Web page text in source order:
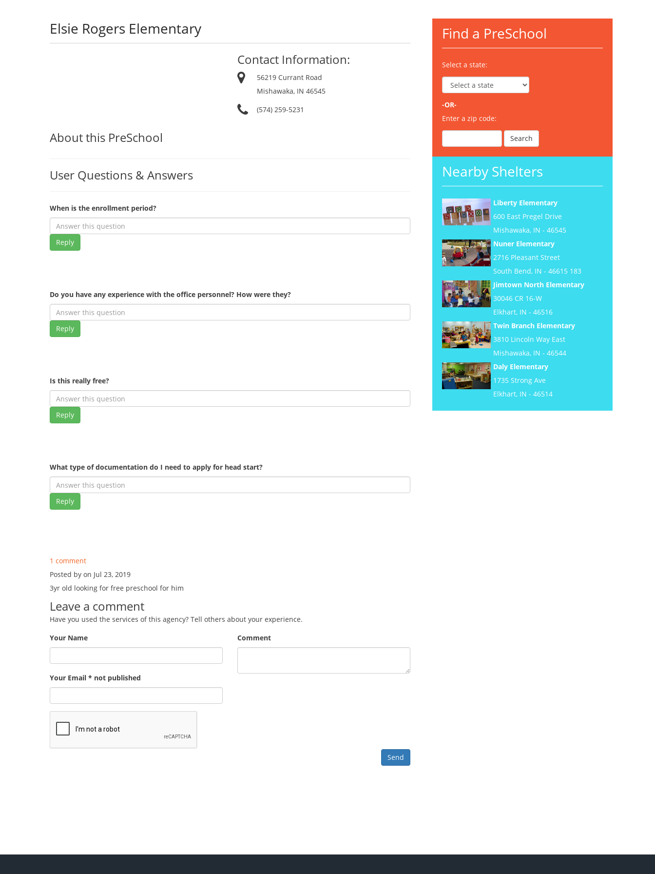
Elsie Rogers Elementary
Contact Information:
56219 Currant Road
Mishawaka, IN 46545
(574) 259-5231
About this PreSchool
User Questions & Answers
When is the enrollment period?
Reply
Do you have any experience with the office personnel? How were they?
Reply
Is this really free?
Reply
What type of documentation do I need to apply for head start?
Reply
1 comment
Posted by on Jul 23, 2019
3yr old looking for free preschool for him
Leave a comment
Have you used the services of this agency? Tell others about your experience.
Your Name
Your Email * not published
Comment
Find a PreSchool
Select a state:
-OR-
Enter a zip code:
Nearby Shelters
Liberty Elementary
600 East Pregel Drive
Mishawaka, IN - 46545
Nuner Elementary
2716 Pleasant Street
South Bend, IN - 46615 183
Jimtown North Elementary
30046 CR 16-W
Elkhart, IN - 46516
Twin Branch Elementary
3810 Lincoln Way East
Mishawaka, IN - 46544
Daly Elementary
1735 Strong Ave
Elkhart, IN - 46514